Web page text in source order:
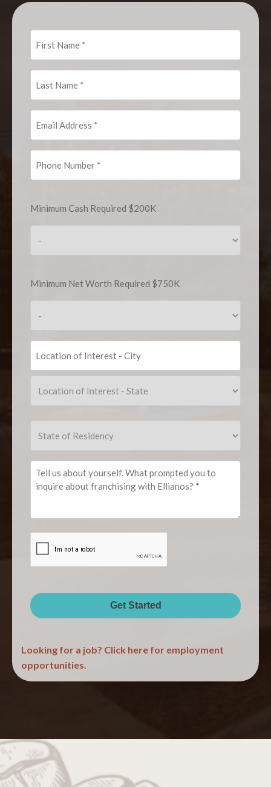
Name
Name
Address
Number
Cash
Required
$200K
Minimum Cash Required $200K
Net
Worth
Required
$750K
Minimum Net Worth Required $750K
of
Interest(Required)
-
City
-
State
of
Tell
us
prompted
you
about
franchising
Ellianos?
(Required)
CAPTCHA
Get Started
Looking for a job? Click here for employment
opportunities.